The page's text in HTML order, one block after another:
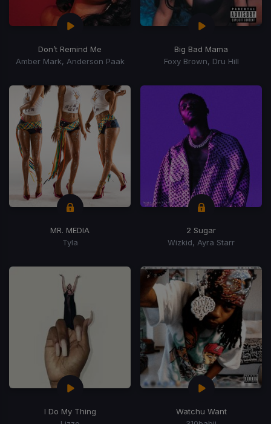
Don’t Remind Me
Amber Mark, Anderson Paak
Big Bad Mama
Foxy Brown, Dru Hill
MR. MEDIA
Tyla
2 Sugar
Wizkid, Ayra Starr
I Do My Thing
Watchu Want